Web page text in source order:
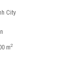
City
m2